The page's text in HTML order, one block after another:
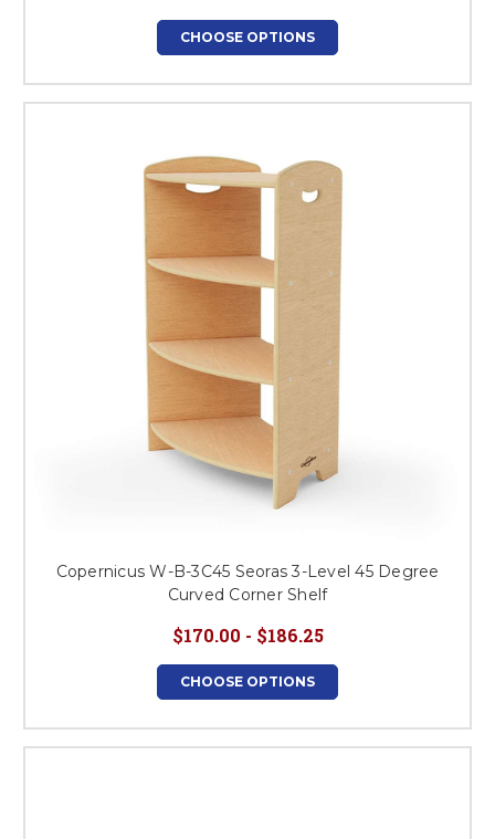
CHOOSE OPTIONS
Copernicus W-B-3C45 Seoras 3-Level 45 Degree
Curved Corner Shelf
$170.00 - $186.25
CHOOSE OPTIONS